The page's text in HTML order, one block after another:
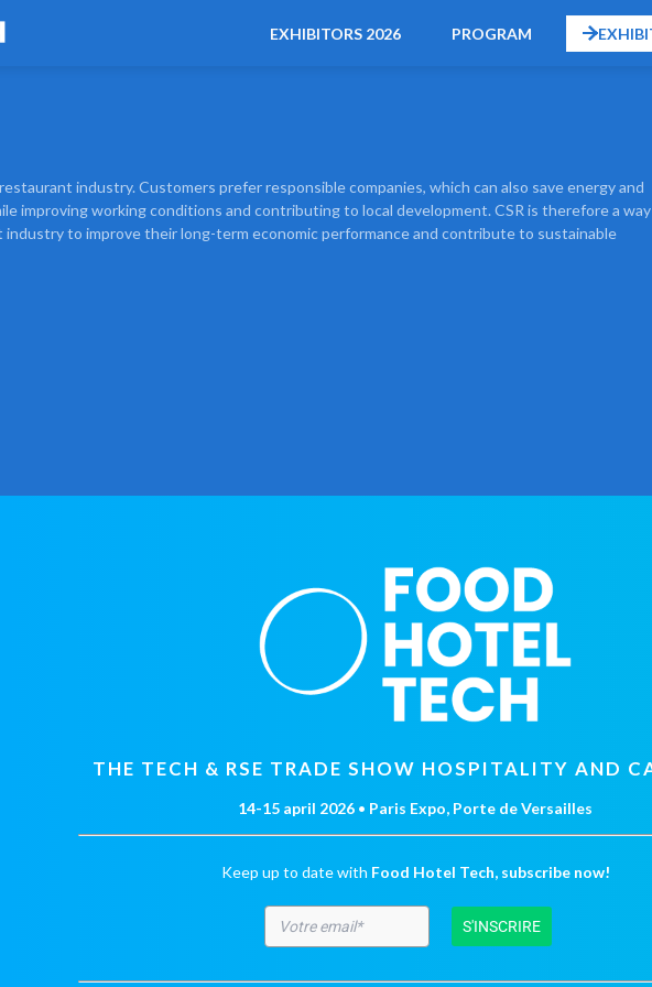
EXHIBITORS 2026 PROGRAM
industry. Customers prefer responsible companies, which can also save energy and
improving working conditions and contributing to local development. CSR is therefore a
to improve their long-term economic performance and contribute to sustainable
THE TECH & RSE TRADE SHOW HOSPITALITY AND
14-15 april 2026 • Paris Expo, Porte de Versailles
Keep up to date with Food Hotel Tech, subscribe now!
S'INSCRIRE